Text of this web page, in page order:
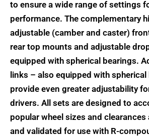
to ensure a wide range of settings
performance. The complementary
adjustable (camber and caster)
rear top mounts and adjustable
equipped with spherical bearings.
links – also equipped with spherical
provide even greater adjustability
drivers. All sets are designed to
popular wheel sizes and clearances
and validated for use with R-